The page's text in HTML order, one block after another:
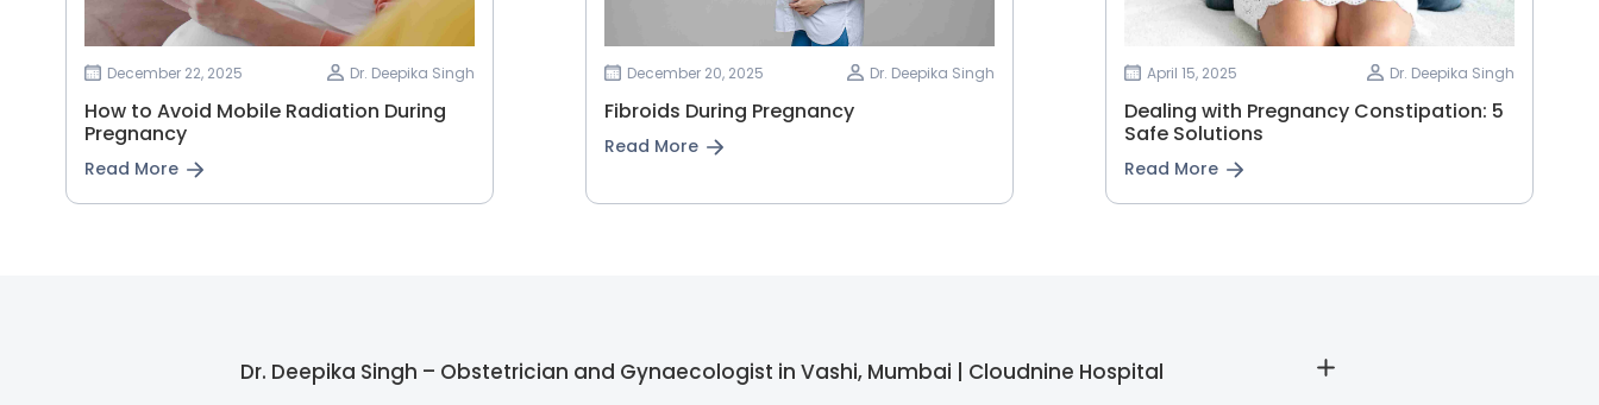
December 22, 2025 Dr. Deepika Singh
How to Avoid Mobile Radiation During
Pregnancy
Read More
December 20, 2025 Dr. Deepika Singh
Fibroids During Pregnancy
Read More
April 15, 2025 Dr. Deepika Singh
Dealing with Pregnancy Constipation: 5
Safe Solutions
Read More
Dr. Deepika Singh – Obstetrician and Gynaecologist in Vashi, Mumbai | Cloudnine Hospital